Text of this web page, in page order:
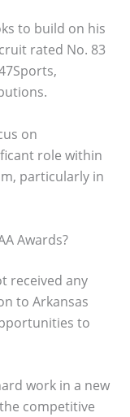
to build on his
rated No. 83
on
role within
particularly in
Awards?
received any
to Arkansas
to
work in a new
competitive